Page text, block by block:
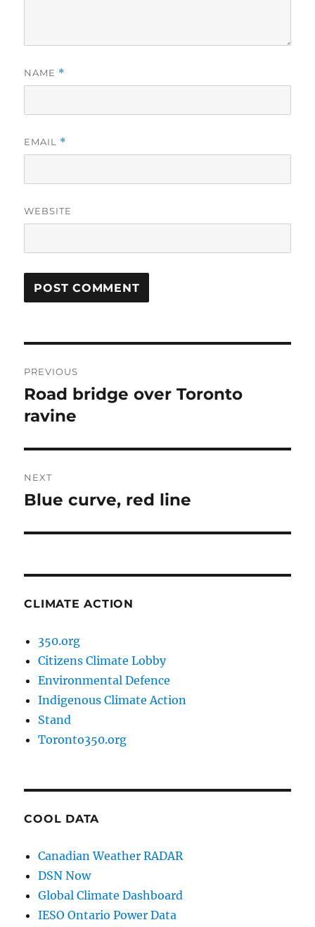
NAME *
EMAIL *
WEBSITE
navigation
PREVIOUS
Previous
post:
Road bridge over Toronto
ravine
NEXT
Next
Blue curve, red line
CLIMATE ACTION
350.org
Citizens Climate Lobby
Environmental Defence
Indigenous Climate Action
Stand
Toronto350.org
COOL DATA
Canadian Weather RADAR
DSN Now
Global Climate Dashboard
IESO Ontario Power Data